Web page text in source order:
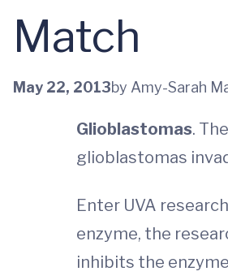
Match
May 22, 2013by Amy-Sarah
Glioblastomas.
glioblastomas
Enter UVA
enzyme, the
inhibits the